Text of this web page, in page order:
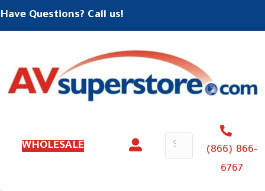
Have Questions? Call us!
WHOLESALE
(866) 866-
6767